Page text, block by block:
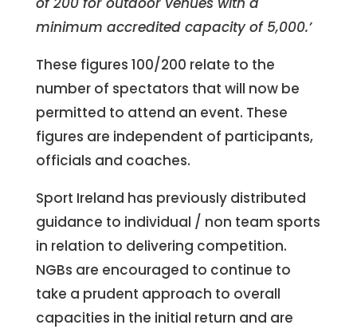
minimum accredited capacity of 5,000.’
These figures 100/200 relate to the
number of spectators that will now be
permitted to attend an event. These
figures are independent of participants,
officials and coaches.
Sport Ireland has previously distributed
guidance to individual / non team sports
in relation to delivering competition.
NGBs are encouraged to continue to
take a prudent approach to overall
capacities in the initial return and are